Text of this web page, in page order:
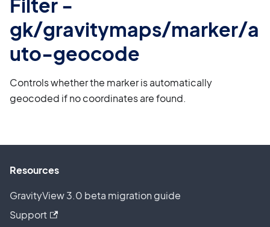
Filter -
gk/gravitymaps/marker/a
uto-geocode
Controls whether the marker is automatically
geocoded if no coordinates are found.
Resources
GravityView 3.0 beta migration guide
Support